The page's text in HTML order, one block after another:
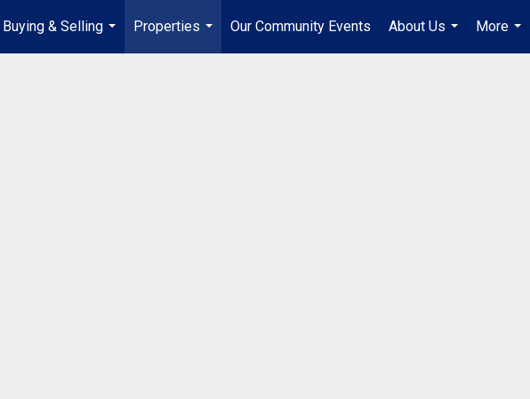
Buying & Selling
...
Properties
...
Our Community Events
About Us
...
More
...